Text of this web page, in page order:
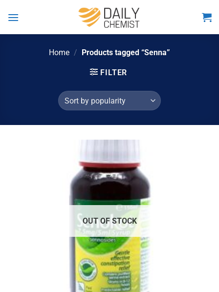
Home / Products tagged “Senna”
FILTER
OUT OF STOCK